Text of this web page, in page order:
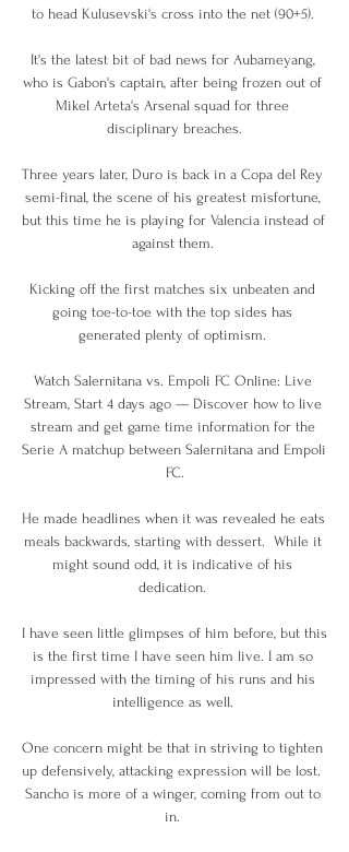
to head Kulusevski's cross into the net (90+5).
It's the latest bit of bad news for Aubameyang,
who is Gabon's captain, after being frozen out of
Mikel Arteta's Arsenal squad for three
disciplinary breaches.
Three years later, Duro is back in a Copa del Rey
semi-final, the scene of his greatest misfortune,
but this time he is playing for Valencia instead of
against them.
Kicking off the first matches six unbeaten and
going toe-to-toe with the top sides has
generated plenty of optimism.
Watch Salernitana vs. Empoli FC Online: Live
Stream, Start 4 days ago — Discover how to live
stream and get game time information for the
Serie A matchup between Salernitana and Empoli
FC.
He made headlines when it was revealed he eats
meals backwards, starting with dessert.  While it
might sound odd, it is indicative of his
dedication.
I have seen little glimpses of him before, but this
is the first time I have seen him live. I am so
impressed with the timing of his runs and his
intelligence as well.
One concern might be that in striving to tighten
up defensively, attacking expression will be lost.
Sancho is more of a winger, coming from out to
in.